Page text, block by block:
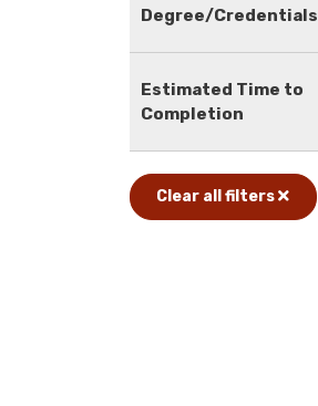
Degree/Credentials
Estimated Time to
Completion
Clear all filters